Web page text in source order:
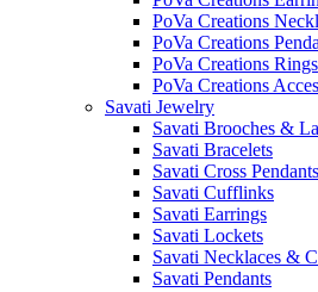
PoVa Creations
PoVa Creations
PoVa Creations Rings
PoVa Creations
Savati Jewelry
Savati Brooches &
Savati Bracelets
Savati Cross Pendants
Savati Cufflinks
Savati Earrings
Savati Lockets
Savati Necklaces &
Savati Pendants